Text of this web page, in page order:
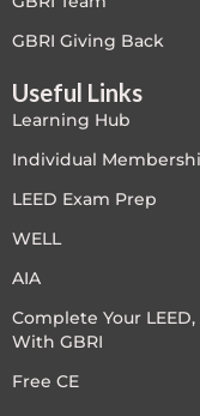
LEED General
LEED Specific
LEED V4
LEED V5
Legacy Courses
PC - Back to Basics
GBRI Giving Back
Useful Links
Learning Hub
Individual
LEED Exam Prep
WELL
AIA
Complete Your
With GBRI
Free CE